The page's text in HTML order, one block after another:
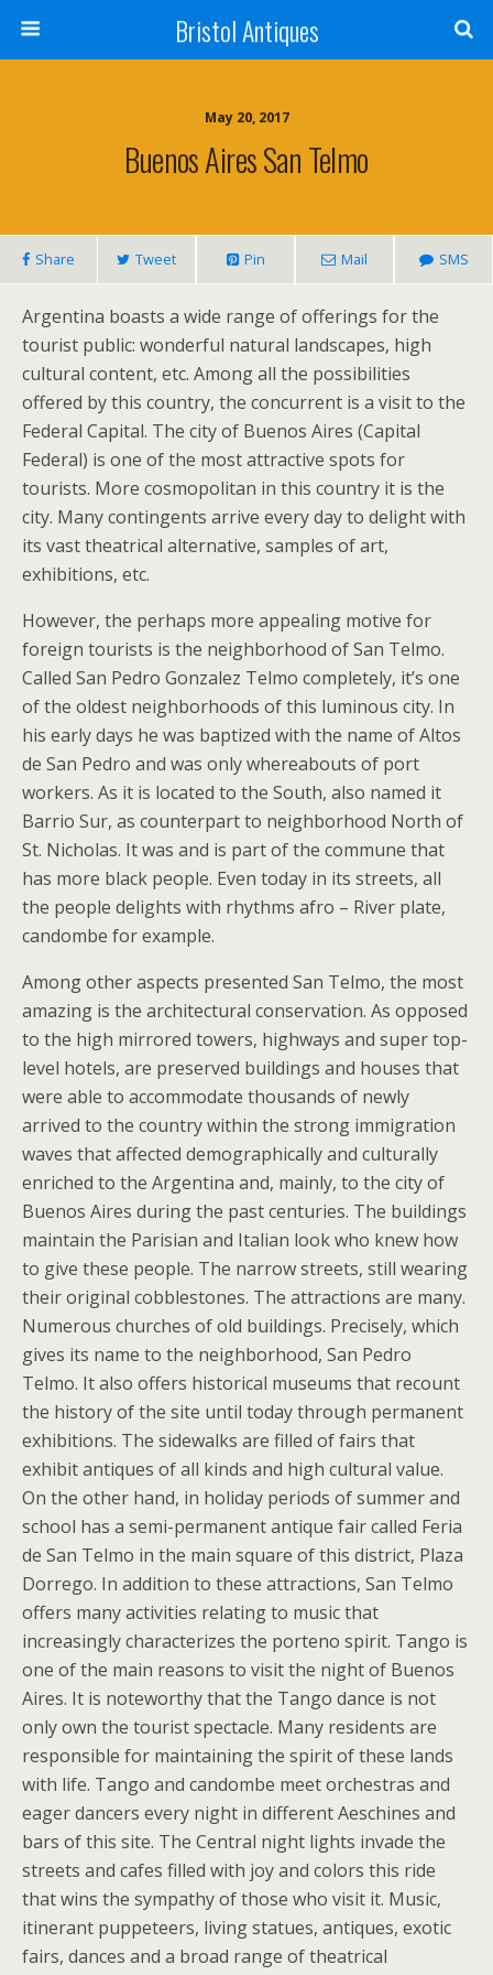
Bristol Antiques
May 20, 2017
Buenos Aires San Telmo
Share Tweet Pin Mail SMS
Argentina boasts a wide range of offerings for the
tourist public: wonderful natural landscapes, high
cultural content, etc. Among all the possibilities
offered by this country, the concurrent is a visit to the
Federal Capital. The city of Buenos Aires (Capital
Federal) is one of the most attractive spots for
tourists. More cosmopolitan in this country it is the
city. Many contingents arrive every day to delight with
its vast theatrical alternative, samples of art,
exhibitions, etc.
However, the perhaps more appealing motive for
foreign tourists is the neighborhood of San Telmo.
Called San Pedro Gonzalez Telmo completely, it’s one
of the oldest neighborhoods of this luminous city. In
his early days he was baptized with the name of Altos
de San Pedro and was only whereabouts of port
workers. As it is located to the South, also named it
Barrio Sur, as counterpart to neighborhood North of
St. Nicholas. It was and is part of the commune that
has more black people. Even today in its streets, all
the people delights with rhythms afro – River plate,
candombe for example.
Among other aspects presented San Telmo, the most
amazing is the architectural conservation. As opposed
to the high mirrored towers, highways and super top-
level hotels, are preserved buildings and houses that
were able to accommodate thousands of newly
arrived to the country within the strong immigration
waves that affected demographically and culturally
enriched to the Argentina and, mainly, to the city of
Buenos Aires during the past centuries. The buildings
maintain the Parisian and Italian look who knew how
to give these people. The narrow streets, still wearing
their original cobblestones. The attractions are many.
Numerous churches of old buildings. Precisely, which
gives its name to the neighborhood, San Pedro
Telmo. It also offers historical museums that recount
the history of the site until today through permanent
exhibitions. The sidewalks are filled of fairs that
exhibit antiques of all kinds and high cultural value.
On the other hand, in holiday periods of summer and
school has a semi-permanent antique fair called Feria
de San Telmo in the main square of this district, Plaza
Dorrego. In addition to these attractions, San Telmo
offers many activities relating to music that
increasingly characterizes the porteno spirit. Tango is
one of the main reasons to visit the night of Buenos
Aires. It is noteworthy that the Tango dance is not
only own the tourist spectacle. Many residents are
responsible for maintaining the spirit of these lands
with life. Tango and candombe meet orchestras and
eager dancers every night in different Aeschines and
bars of this site. The Central night lights invade the
streets and cafes filled with joy and colors this ride
that wins the sympathy of those who visit it. Music,
itinerant puppeteers, living statues, antiques, exotic
fairs, dances and a broad range of theatrical